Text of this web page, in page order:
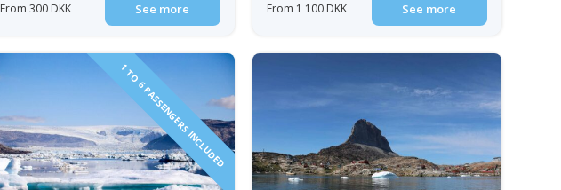
From 300 DKK See more From 1 100 DKK See more
1 TO 6 PASSENGERS INCLUDED